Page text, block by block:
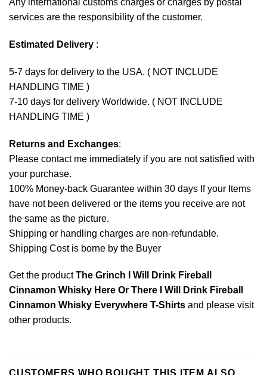
Any international customs charges or charges by postal
services are the responsibility of the customer.
Estimated Delivery :
5-7 days for delivery to the USA. ( NOT INCLUDE
HANDLING TIME )
7-10 days for delivery Worldwide. ( NOT INCLUDE
HANDLING TIME )
Returns and Exchanges:
Please contact me immediately if you are not satisfied with
your purchase.
100% Money-back Guarantee within 30 days If your Items
have not been delivered or the items you receive are not
the same as the picture.
Shipping or handling charges are non-refundable.
Shipping Cost is borne by the Buyer
Get the productThe Grinch I Will Drink Fireball
Cinnamon Whisky Here Or There I Will Drink Fireball
Cinnamon Whisky Everywhere T-Shirts and please visit
other products.